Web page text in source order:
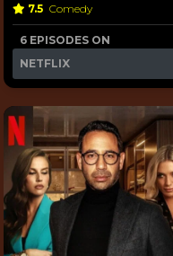
7.5 Comedy
6 EPISODES ON
NETFLIX